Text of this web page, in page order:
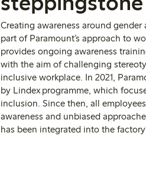
Creating awareness around gender
part of Paramount’s approach to
provides ongoing awareness
with the aim of challenging
inclusive workplace. In 2021,
by Lindex programme, which
inclusion. Since then, all
awareness and unbiased
has been integrated into the